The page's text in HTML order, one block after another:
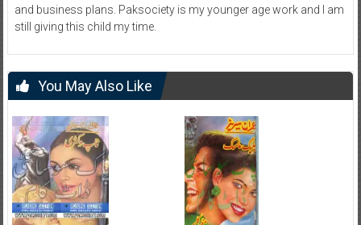
and business plans. Paksociety is my younger age work and I am
still giving this child my time.
You May Also Like